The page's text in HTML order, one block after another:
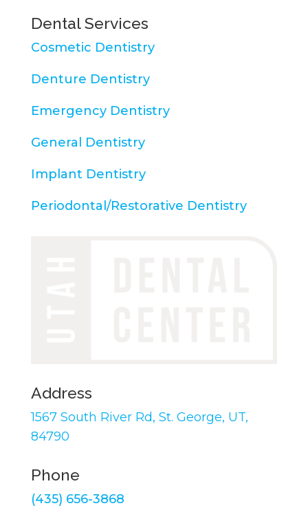
Dental Services
Cosmetic Dentistry
Denture Dentistry
Emergency Dentistry
General Dentistry
Implant Dentistry
Periodontal/Restorative Dentistry
Address
1567 South River Rd, St. George, UT,
84790
Phone
(435) 656-3868